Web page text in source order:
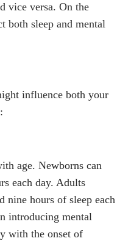
vice versa. On the
both sleep and mental
influence both your
age. Newborns can
each day. Adults
nine hours of sleep each
introducing mental
with the onset of